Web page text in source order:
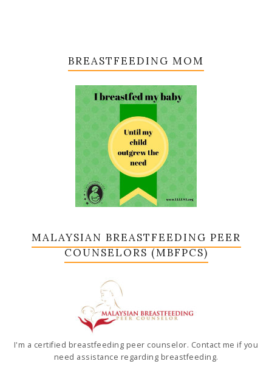
BREASTFEEDING MOM
MALAYSIAN BREASTFEEDING PEER
COUNSELORS (MBFPCS)
I'm a certified breastfeeding peer counselor. Contact me if you
need assistance regarding breastfeeding.